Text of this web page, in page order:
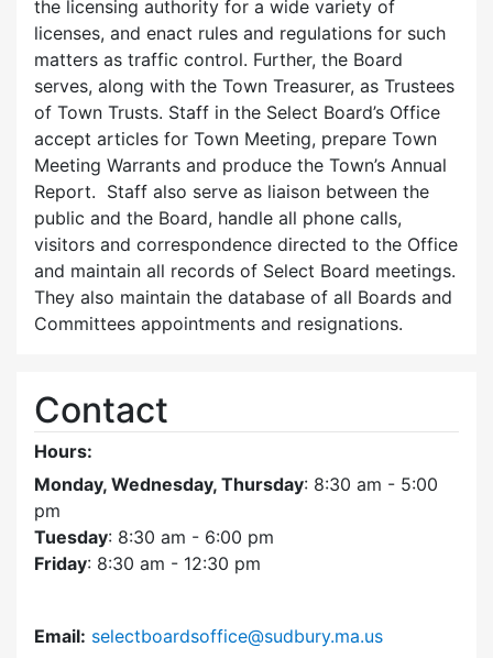
the licensing authority for a wide variety of
licenses, and enact rules and regulations for such
matters as traffic control. Further, the Board
serves, along with the Town Treasurer, as Trustees
of Town Trusts. Staff in the Select Board’s Office
accept articles for Town Meeting, prepare Town
Meeting Warrants and produce the Town’s Annual
Report. Staff also serve as liaison between the
public and the Board, handle all phone calls,
visitors and correspondence directed to the Office
and maintain all records of Select Board meetings.
They also maintain the database of all Boards and
Committees appointments and resignations.
Contact
Hours:
Monday, Wednesday, Thursday: 8:30 am - 5:00
pm
Tuesday: 8:30 am - 6:00 pm
Friday: 8:30 am - 12:30 pm
Email: selectboardsoffice@sudbury.ma.us